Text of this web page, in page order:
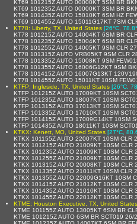
KT69 101215Z AUTO 00000KT 5SM BR
KT69 101235Z AUTO 00000KT 3SM BR
KT69 101435Z AUTO 15010KT 6SM HZ
KT69 101455Z AUTO 15011G17KT 7SM
KT78: Liberty, TX, United States [26°C,
KT78 101215Z AUTO 14004KT 6SM BR
KT78 101235Z AUTO 15004KT 6SM BR
KT78 101255Z AUTO 14005KT 9SM CLR
KT78 101315Z AUTO VRB05KT 9SM CLR
KT78 101335Z AUTO 15008KT 9SM
KT78 101355Z AUTO 16006G12KT 9SM
KT78 101415Z AUTO 16007G13KT
KT78 101455Z AUTO 15011KT 10SM
KTFP: Ingleside, TX, United States [26°C,
KTFP 101215Z AUTO 17009KT 10SM
KTFP 101235Z AUTO 18007KT 10SM
KTFP 101315Z AUTO 17013KT 10SM
KTFP 101335Z AUTO 17010KT 10SM
KTFP 101415Z AUTO 17009G14KT 10SM
KTFP 101435Z AUTO 18011KT 10SM
KTKX: Kenett, MO, United States [27°C,
KTKX 101155Z AUTO 22007KT 10SM CLR
KTKX 101215Z AUTO 21009KT 10SM CLR
KTKX 101235Z AUTO 21009KT 10SM CLR
KTKX 101255Z AUTO 21009KT 10SM CLR
KTKX 101315Z AUTO 20008KT 10SM CLR
KTKX 101335Z AUTO 21011KT 10SM CLR
KTKX 101355Z AUTO 22009G16KT 10SM
KTKX 101415Z AUTO 21012KT 10SM CLR
KTKX 101435Z AUTO 21010KT 10SM CLR
KTKX 101455Z AUTO 22012KT 10SM CLR
KTME: Houston Executive, TX, United States
KTME 101155Z AUTO 13005KT 6SM BR
KTME 101215Z AUTO 6SM BR SCT019 26/